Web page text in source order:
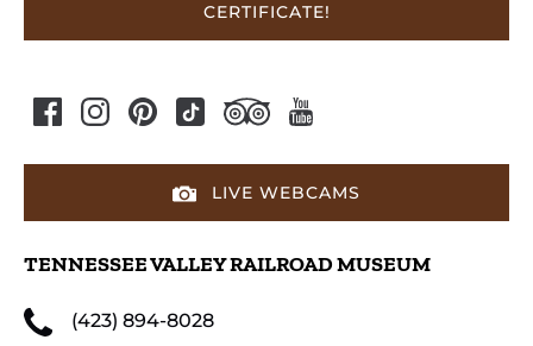
CERTIFICATE!
LIVE WEBCAMS
TENNESSEE VALLEY RAILROAD MUSEUM
(423) 894-8028